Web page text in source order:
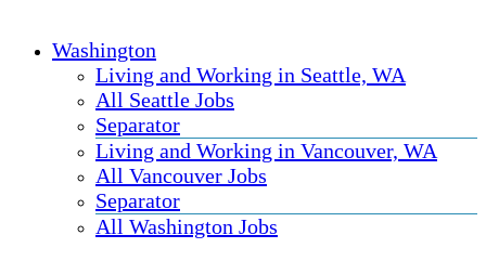
Washington
Living and Working in Seattle, WA
All Seattle Jobs
Separator
Living and Working in Vancouver, WA
All Vancouver Jobs
Separator
All Washington Jobs